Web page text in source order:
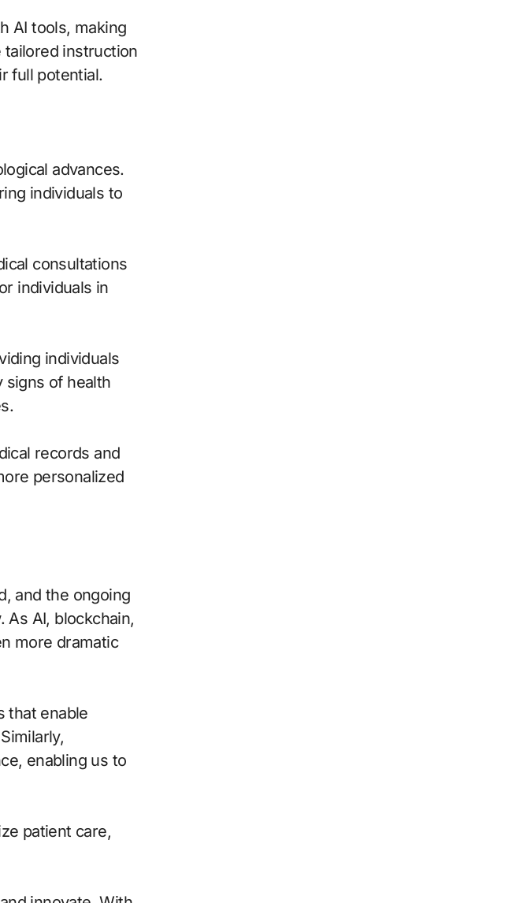
AI tools, making
tailored instruction
full potential.
advances.
individuals to
consultations
individuals in
individuals
signs of health
records and
personalized
and the ongoing
AI, blockchain,
more dramatic
that enable
enabling us to
patient care,